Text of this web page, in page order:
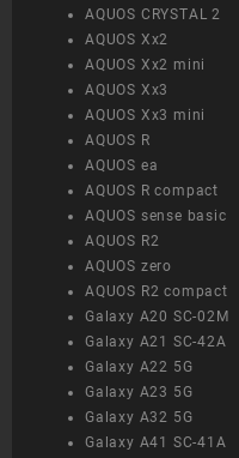
AQUOS CRYSTAL 2
AQUOS Xx2
AQUOS Xx2 mini
AQUOS Xx3
AQUOS Xx3 mini
AQUOS R
AQUOS ea
AQUOS R compact
AQUOS sense basic
AQUOS R2
AQUOS zero
AQUOS R2 compact
Galaxy A20 SC-02M
Galaxy A21 SC-42A
Galaxy A22 5G
Galaxy A23 5G
Galaxy A32 5G
Galaxy A41 SC-41A